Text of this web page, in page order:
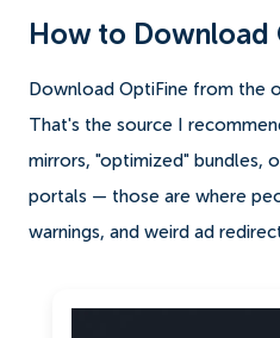
How to Download
Download OptiFine from the
That's the source I
mirrors, "optimized" bundles,
portals — those are where
warnings, and weird ad